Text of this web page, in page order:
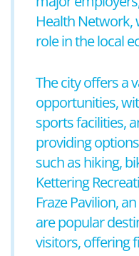
Health Network,
role in the local
The city offers a
opportunities,
sports facilities,
providing
such as hiking,
Kettering
Fraze Pavilion,
are popular
visitors, offering